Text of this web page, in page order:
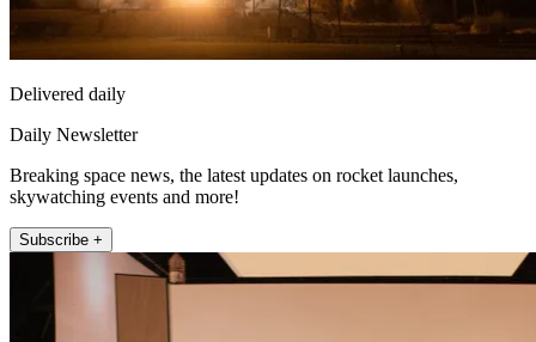
Delivered daily
Daily Newsletter
Breaking space news, the latest updates on rocket launches,
skywatching events and more!
Subscribe +